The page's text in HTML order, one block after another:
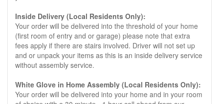
Inside Delivery (Local Residents Only):
Your order will be delivered into the threshold of your home
(first room of entry and or garage) please note that extra
fees apply if there are stairs involved. Driver will not set up
and or unpack your items as this is an inside delivery service
without assembly service.
White Glove in Home Assembly (Local Residents Only):
Your order will be delivered into your home and in your room